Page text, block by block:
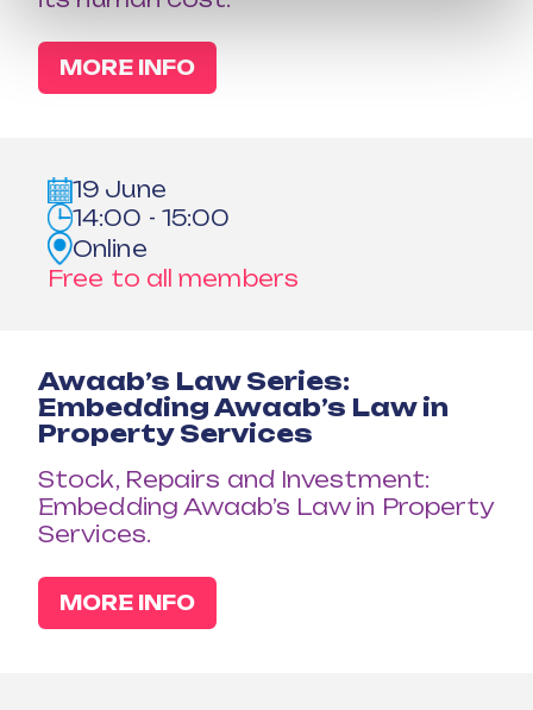
MORE INFO
19 June
14:00 - 15:00
Online
Free to all members
Awaab’s Law Series:
Embedding Awaab’s Law in
Property Services
Stock, Repairs and Investment:
Embedding Awaab’s Law in Property
Services.
MORE INFO